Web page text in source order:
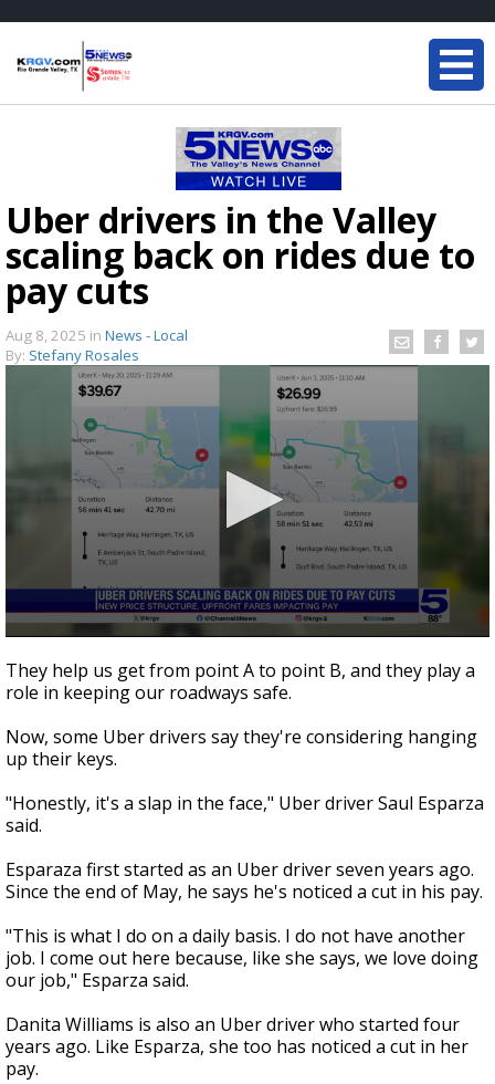
Uber drivers in the Valley
scaling back on rides due to
pay cuts
Aug 8, 2025 in News - Local
By: Stefany Rosales
seconds
of
2
32
seconds
They help us get from point A to point B, and they play a
role in keeping our roadways safe.
Now, some Uber drivers say they're considering hanging
up their keys.
"Honestly, it's a slap in the face," Uber driver Saul Esparza
said.
Esparaza first started as an Uber driver seven years ago.
Since the end of May, he says he's noticed a cut in his pay.
"This is what I do on a daily basis. I do not have another
job. I come out here because, like she says, we love doing
our job," Esparza said.
Danita Williams is also an Uber driver who started four
years ago. Like Esparza, she too has noticed a cut in her
pay.